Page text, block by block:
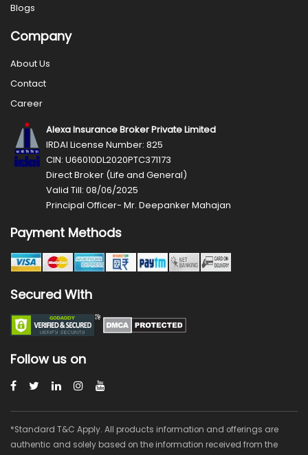
Blogs
Company
About Us
Contact
Career
Alexa Insurance Broker Private Limited
IRDAI License Number: 825
CIN: U66010DL2020PTC371173
Direct Broker (Life and General)
Valid Till: 08/06/2025
Principal Officer- Mr. Deepanker Mahajan
Payment Methods
Secured With
Follow us on
*Standard T&C Apply. All products information and offerings are
authentic and solely based on the information received from the